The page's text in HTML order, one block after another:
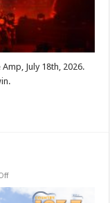
July 18th, 2026.
on
Adventures